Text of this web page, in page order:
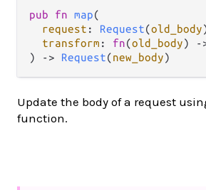
pub fn map(
request : Request(old_body
transform : fn(old_body) -
) -> Request(new_body)
Update the body of a request
function.